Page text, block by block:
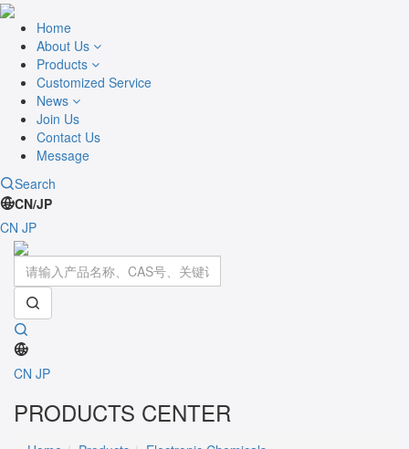
Home
About Us
Products
Customized Service
News
Join Us
Contact Us
Message
Search
CN/JP
CN JP
CN JP
PRODUCTS CENTER